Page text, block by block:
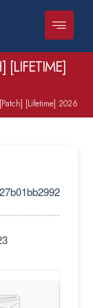
[LIFETIME]
[Lifetime] 2026